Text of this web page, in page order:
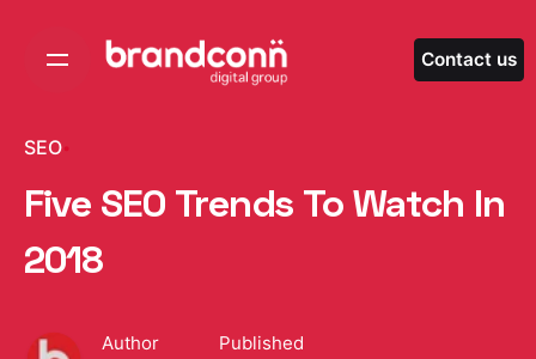
Contact us
SEO
Five SEO Trends To Watch In
2018
Author
Published